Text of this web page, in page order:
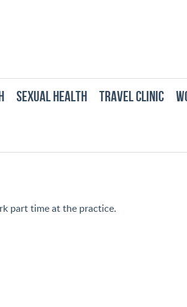
SEXUAL HEALTH TRAVEL CLINIC
part time at the practice.